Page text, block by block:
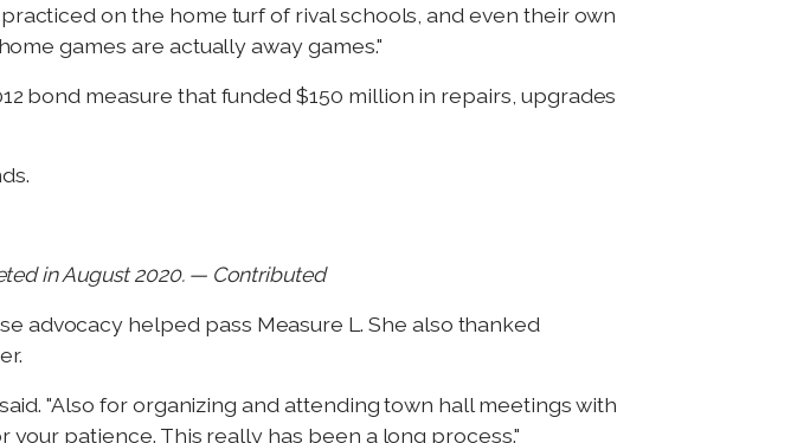
on the home turf of rival schools, and even their own
games are actually away games."
bond measure that funded $150 million in repairs, upgrades
in August 2020. — Contributed
advocacy helped pass Measure L. She also thanked
"Also for organizing and attending town hall meetings with
patience. This really has been a long process."